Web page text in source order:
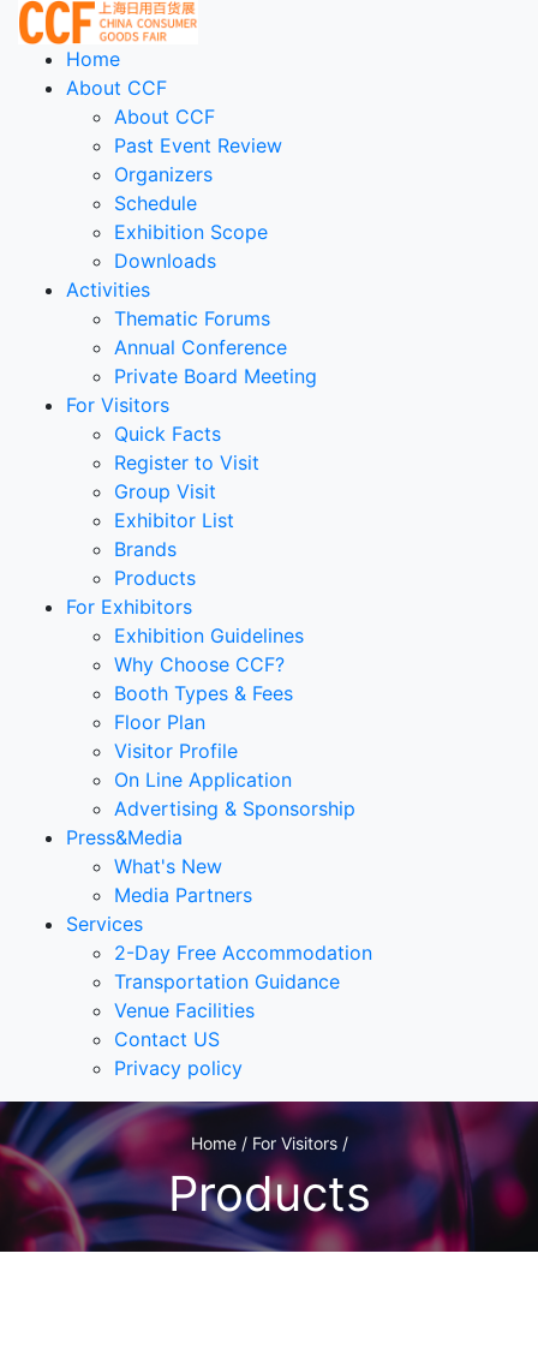
Home
About CCF
About CCF
Past Event Review
Organizers
Schedule
Exhibition Scope
Downloads
Activities
Thematic Forums
Annual Conference
Private Board Meeting
For Visitors
Quick Facts
Register to Visit
Group Visit
Exhibitor List
Brands
Products
For Exhibitors
Exhibition Guidelines
Why Choose CCF?
Booth Types & Fees
Floor Plan
Visitor Profile
On Line Application
Advertising & Sponsorship
Press&Media
What's New
Media Partners
Services
2-Day Free Accommodation
Transportation Guidance
Venue Facilities
Contact US
Privacy policy
Home / For Visitors /
Products